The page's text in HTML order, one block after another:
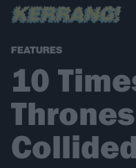
FEATURES
10